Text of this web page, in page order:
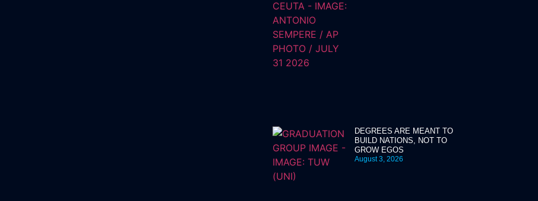
DEGREES ARE MEANT TO
BUILD NATIONS, NOT TO
GROW EGOS
August 3, 2026